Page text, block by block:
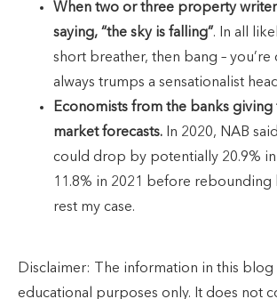
When two or three property
saying, “the sky is falling”. In all
short breather, then bang – you’re
always trumps a sensationalist
Economists from the banks giving
market forecasts. In 2020, NAB
could drop by potentially 20.9% in
11.8% in 2021 before rebounding
rest my case.
Disclaimer: The information in this
educational purposes only. It does not